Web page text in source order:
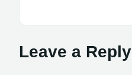
Leave a Reply